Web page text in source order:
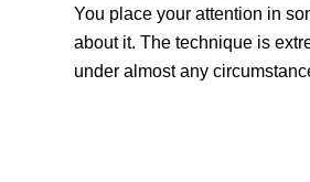
You place your attention in
about it. The technique is
under almost any